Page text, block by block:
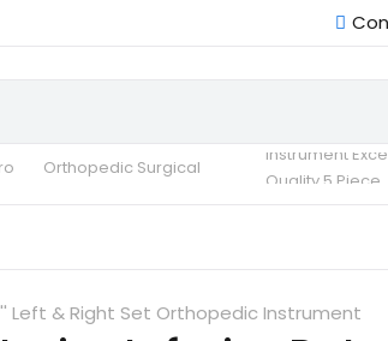
Instruments Set
Orthopedic Surgical
instrument
Quality 5 Piece
Surgical
Left & Right Set Orthopedic Instrument